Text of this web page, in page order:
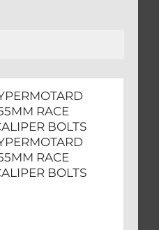
RACE
BOLTS
RACE
BOLTS